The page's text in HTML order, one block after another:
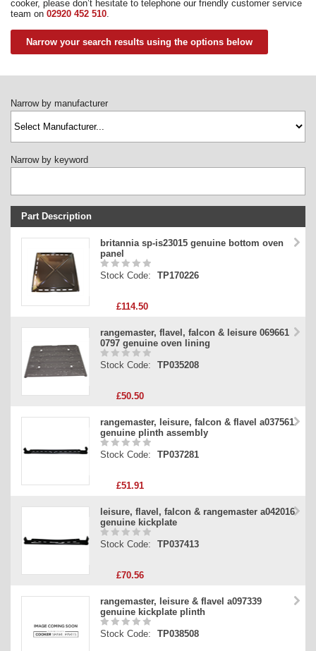
cooker, please don’t hesitate to telephone our friendly customer service
team on 02920 452 510.
Narrow your search results using the options below
Narrow by manufacturer
Narrow by keyword
Part Description
Stock Code
Part Type
Price
britannia sp-is23015 genuine bottom oven
panel
Stock Code: TP170226
£114.50
rangemaster, flavel, falcon & leisure 069661
0797 genuine oven lining
Stock Code: TP035208
£50.50
rangemaster, leisure, falcon & flavel a037561
genuine plinth assembly
Stock Code: TP037281
£51.91
leisure, flavel, falcon & rangemaster a042016
genuine kickplate
Stock Code: TP037413
£70.56
rangemaster, leisure & flavel a097339
genuine kickplate plinth
Stock Code: TP038508